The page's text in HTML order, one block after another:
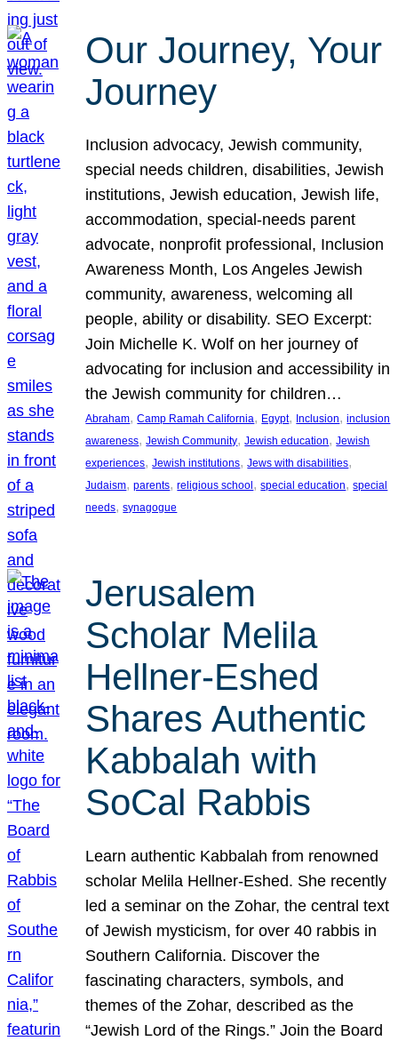
Our Journey, Your
Journey
Inclusion advocacy, Jewish community,
special needs children, disabilities, Jewish
institutions, Jewish education, Jewish life,
accommodation, special-needs parent
advocate, nonprofit professional, Inclusion
Awareness Month, Los Angeles Jewish
community, awareness, welcoming all
people, ability or disability. SEO Excerpt:
Join Michelle K. Wolf on her journey of
advocating for inclusion and accessibility in
the Jewish community for children…
Abraham, Camp Ramah California, Egypt, Inclusion, inclusion
awareness, Jewish Community, Jewish education, Jewish
experiences, Jewish institutions, Jews with disabilities
Judaism, parents, religious school , special education, special
needs, synagogue
Jerusalem
Scholar Melila
Hellner-Eshed
Shares Authentic
Kabbalah with
SoCal Rabbis
Learn authentic Kabbalah from renowned
scholar Melila Hellner-Eshed. She recently
led a seminar on the Zohar, the central text
of Jewish mysticism, for over 40 rabbis in
Southern California. Discover the
fascinating characters, symbols, and
themes of the Zohar, described as the
“Jewish Lord of the Rings.” Join the Board